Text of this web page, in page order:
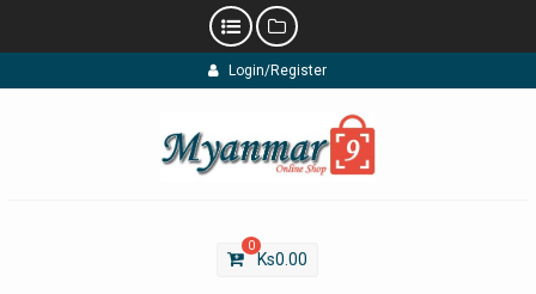
to
Login/Register
0
Ks0.00